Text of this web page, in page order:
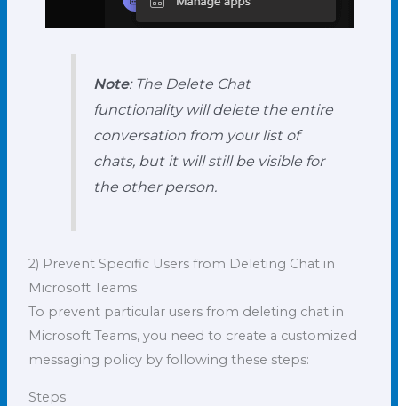
Note: The Delete Chat
functionality will delete the entire
conversation from your list of
chats, but it will still be visible for
the other person.
2) Prevent Specific Users from Deleting Chat in
Microsoft Teams
To prevent particular users from deleting chat in
Microsoft Teams, you need to create a customized
messaging policy by following these steps:
Steps